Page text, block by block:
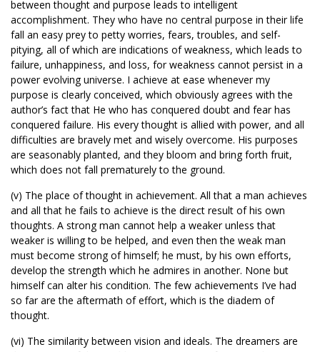
between thought and purpose leads to intelligent
accomplishment. They who have no central purpose in their life
fall an easy prey to petty worries, fears, troubles, and self-
pitying, all of which are indications of weakness, which leads to
failure, unhappiness, and loss, for weakness cannot persist in a
power evolving universe. I achieve at ease whenever my
purpose is clearly conceived, which obviously agrees with the
author’s fact that He who has conquered doubt and fear has
conquered failure. His every thought is allied with power, and all
difficulties are bravely met and wisely overcome. His purposes
are seasonably planted, and they bloom and bring forth fruit,
which does not fall prematurely to the ground.
(v) The place of thought in achievement. All that a man achieves
and all that he fails to achieve is the direct result of his own
thoughts. A strong man cannot help a weaker unless that
weaker is willing to be helped, and even then the weak man
must become strong of himself; he must, by his own efforts,
develop the strength which he admires in another. None but
himself can alter his condition. The few achievements I’ve had
so far are the aftermath of effort, which is the diadem of
thought.
(vi) The similarity between vision and ideals. The dreamers are